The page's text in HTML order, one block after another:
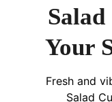
Your
Fresh and
Salad